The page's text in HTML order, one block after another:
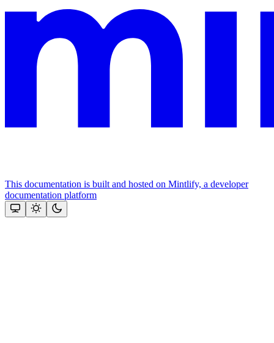
This documentation is built and hosted on Mintlify, a developer
documentation platform